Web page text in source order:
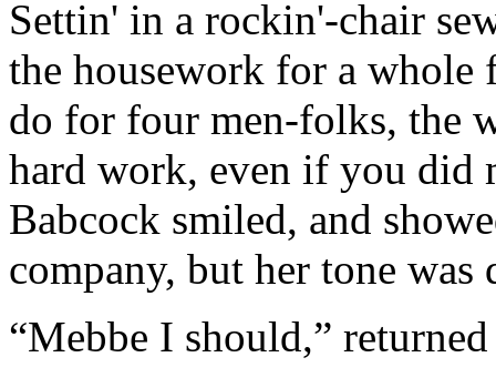
Settin' in a rockin'-chair
the housework for a
do for four men-folks, the
hard work, even if you did
Babcock smiled, and
company, but her tone was
“Mebbe I should,”